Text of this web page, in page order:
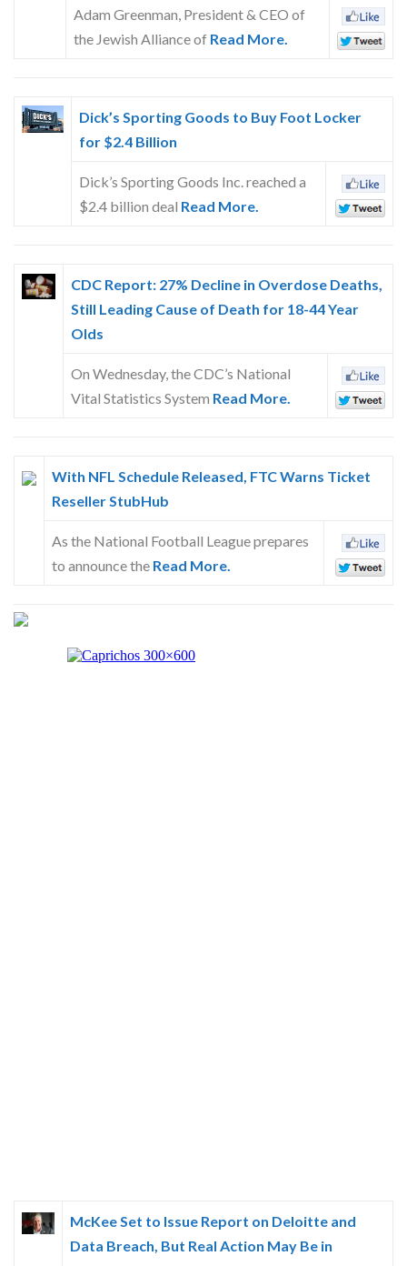
Adam Greenman, President & CEO of
the Jewish Alliance of Read More.
Dick’s Sporting Goods to Buy Foot Locker
for $2.4 Billion
Dick’s Sporting Goods Inc. reached a
$2.4 billion deal Read More.
CDC Report: 27% Decline in Overdose Deaths,
Still Leading Cause of Death for 18-44 Year
Olds
On Wednesday, the CDC’s National
Vital Statistics System Read More.
With NFL Schedule Released, FTC Warns Ticket
Reseller StubHub
As the National Football League prepares
to announce the Read More.
McKee Set to Issue Report on Deloitte and
Data Breach, But Real Action May Be in